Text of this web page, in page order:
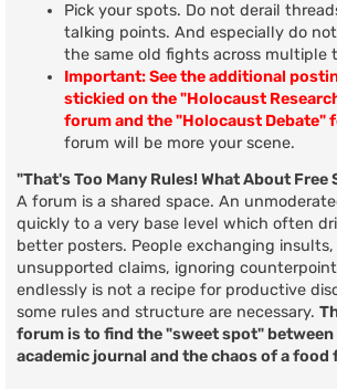
Pick your spots. Do not derail
talking points. And especially do
the same old fights across multiple
Important: See the additional
stickied on the "Holocaust
forum and the "Holocaust Debate"
forum will be more your scene.
"That's Too Many Rules! What About Free
A forum is a shared space. An
quickly to a very base level which often
better posters. People exchanging insults,
unsupported claims, ignoring
endlessly is not a recipe for productive
some rules and structure are necessary.
forum is to find the "sweet spot"
academic journal and the chaos of a food